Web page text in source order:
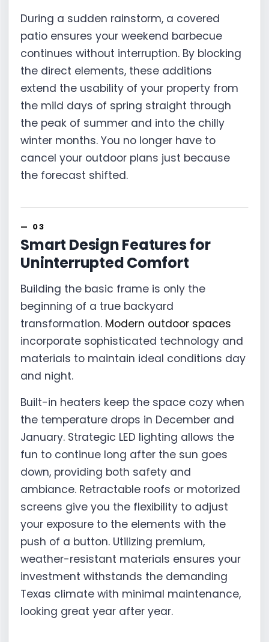
During a sudden rainstorm, a covered
patio ensures your weekend barbecue
continues without interruption. By blocking
the direct elements, these additions
extend the usability of your property from
the mild days of spring straight through
the peak of summer and into the chilly
winter months. You no longer have to
cancel your outdoor plans just because
the forecast shifted.
Smart Design Features for
Uninterrupted Comfort
Building the basic frame is only the
beginning of a true backyard
transformation. Modern outdoor spaces
incorporate sophisticated technology and
materials to maintain ideal conditions day
and night.
Built-in heaters keep the space cozy when
the temperature drops in December and
January. Strategic LED lighting allows the
fun to continue long after the sun goes
down, providing both safety and
ambiance. Retractable roofs or motorized
screens give you the flexibility to adjust
your exposure to the elements with the
push of a button. Utilizing premium,
weather-resistant materials ensures your
investment withstands the demanding
Texas climate with minimal maintenance,
looking great year after year.